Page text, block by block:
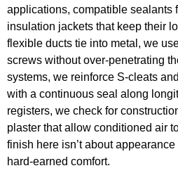
applications, compatible sealants
insulation jackets that keep their
flexible ducts tie into metal, we
screws without over-penetrating
systems, we reinforce S-cleats
with a continuous seal along
registers, we check for
plaster that allow conditioned air
finish here isn’t about
hard-earned comfort.